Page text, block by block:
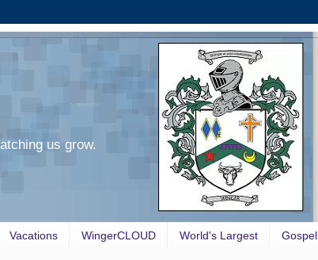
us grow.
Vacations WingerCLOUD World's Largest Gospel